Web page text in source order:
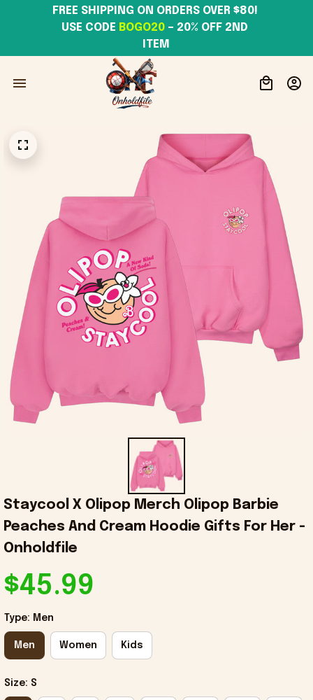
USE CODE BOGO20 – 20% OFF 2ND
ITEM
Staycool X Olipop Merch Olipop Barbie
Peaches And Cream Hoodie Gifts For Her -
Onholdfile
$45.99
Type: Men
Men Women Kids
Size: S